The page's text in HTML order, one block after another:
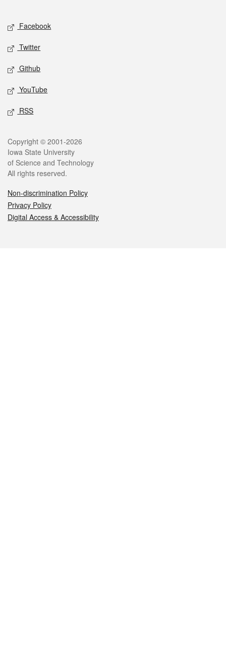
Social media
Facebook
Twitter
Github
YouTube
RSS
Legal
Copyright © 2001-2026
Iowa State University
of Science and Technology
All rights reserved.
Non-discrimination Policy
Privacy Policy
Digital Access & Accessibility